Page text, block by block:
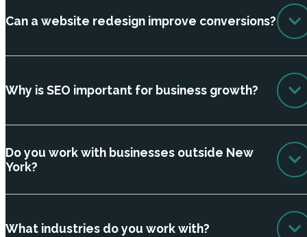
Can a website redesign improve conversions?
Why is SEO important for business growth?
Do you work with businesses outside New
York?
What industries do you work with?